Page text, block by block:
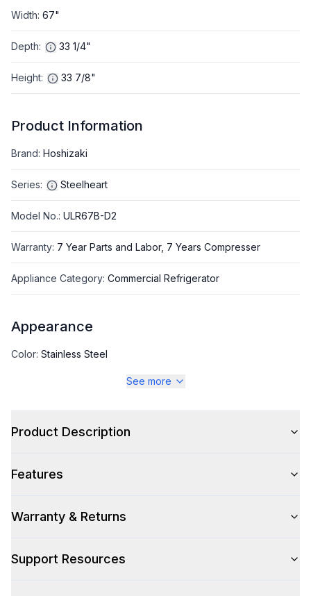
Width: 67"
Depth: 33 1/4"
Height: 33 7/8"
Product Information
Brand: Hoshizaki
Series: Steelheart
Model No.: ULR67B-D2
Warranty: 7 Year Parts and Labor, 7 Years Compresser
Appliance Category: Commercial Refrigerator
Appearance
Color: Stainless Steel
Stainless Steel
Total Capacity (cu. ft.): 19.97
Technical Details
See more
Product Description
Features
Warranty & Returns
Support Resources